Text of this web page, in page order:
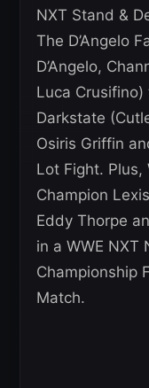
NXT Stand &
The D’Angelo
D’Angelo,
Luca
Darkstate
Osiris Griffin
Lot Fight. Plus,
Champion
Eddy Thorpe
in a WWE NXT
Championship
Match.